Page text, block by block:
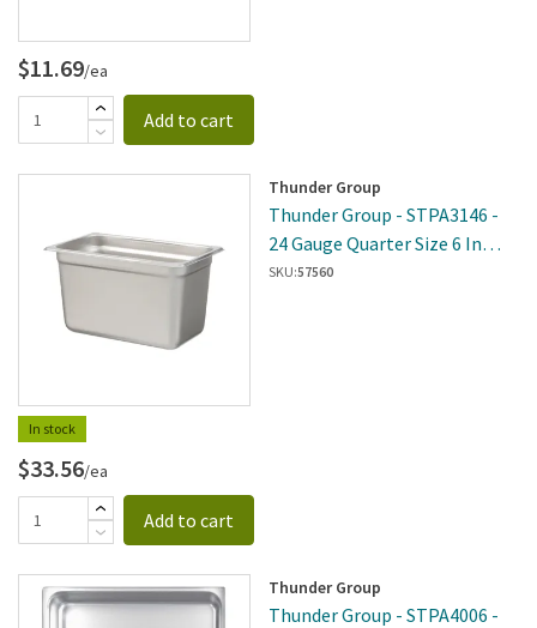
$11.69/ea
Add to cart
In stock
Thunder Group
Thunder Group - STPA3146 -
24 Gauge Quarter Size 6 In
Deep Pan
SKU:57560
$33.56/ea
Add to cart
Thunder Group
Thunder Group - STPA4006 -